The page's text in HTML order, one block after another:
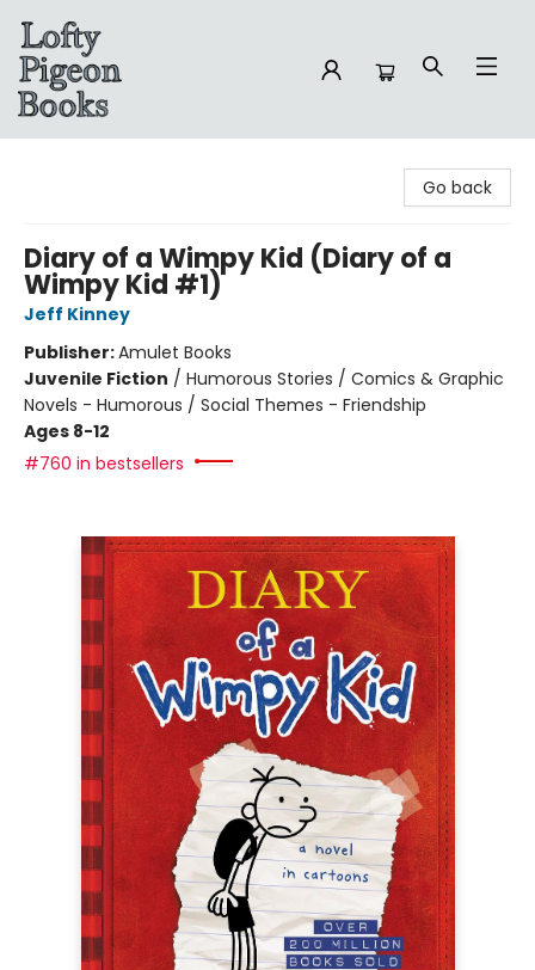
Go back
Diary of a Wimpy Kid (Diary of a
Wimpy Kid #1)
Jeff Kinney
Publisher:Amulet Books
Juvenile Fiction / Humorous Stories / Comics & Graphic
Novels - Humorous / Social Themes - Friendship
Ages 8-12
#760 in bestsellers